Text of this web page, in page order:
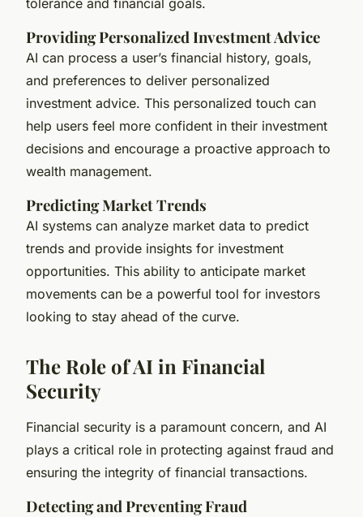
Providing Personalized Investment Advice
AI can process a user’s financial history, goals,
and preferences to deliver personalized
investment advice. This personalized touch can
help users feel more confident in their investment
decisions and encourage a proactive approach to
wealth management.
Predicting Market Trends
AI systems can analyze market data to predict
trends and provide insights for investment
opportunities. This ability to anticipate market
movements can be a powerful tool for investors
looking to stay ahead of the curve.
The Role of AI in Financial
Security
Financial security is a paramount concern, and AI
plays a critical role in protecting against fraud and
ensuring the integrity of financial transactions.
Detecting and Preventing Fraud